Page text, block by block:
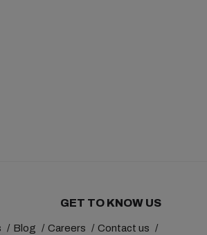
GET TO KNOW US
Blog Careers Contact us